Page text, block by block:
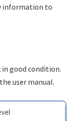
information to
good condition.
user manual.